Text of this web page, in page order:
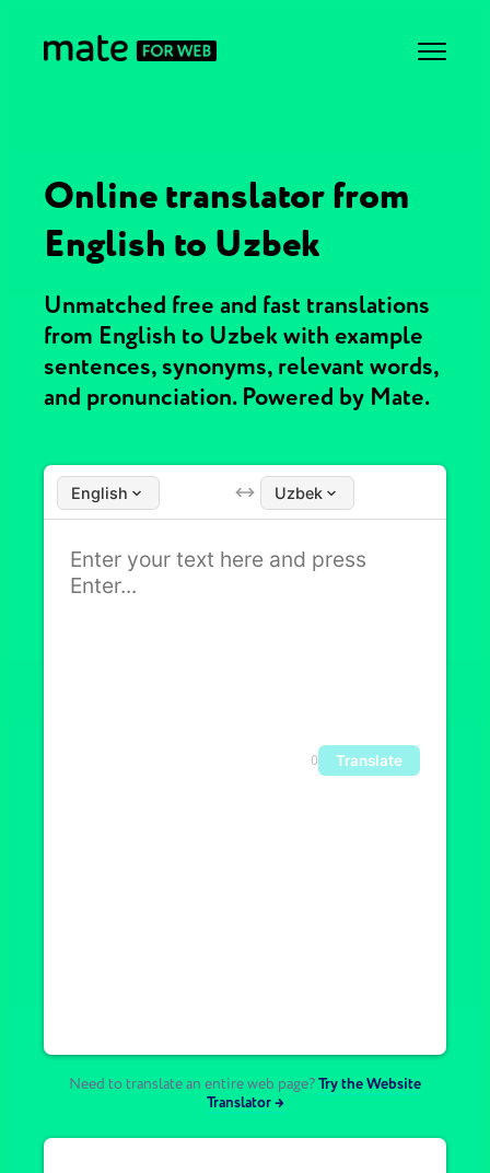
Online translator from
English to Uzbek
Unmatched free and fast translations
from English to Uzbek with example
sentences, synonyms, relevant words,
and pronunciation. Powered by Mate.
English Uzbek
0 Translate
Need to translate an entire web page?Try the Website
Translator →